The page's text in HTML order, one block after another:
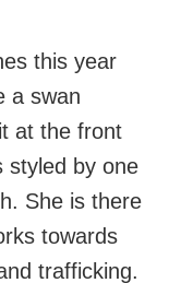
this year
a swan
at the front
styled by one
She is there
towards
trafficking.